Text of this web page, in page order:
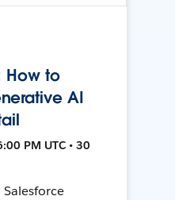
How to
AI
PM UTC • 30